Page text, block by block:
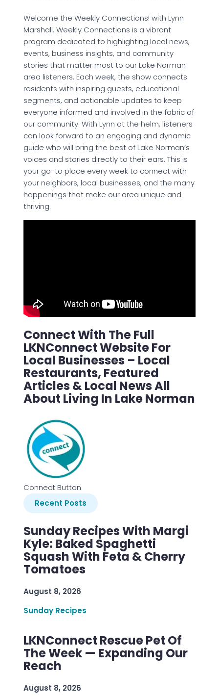
Welcome the Weekly Connections! with Lynn
Marshall. Weekly Connections is a vibrant
program dedicated to highlighting local news,
events, business insights, and community
stories that matter most to our Lake Norman
area listeners. Each week, the show connects
residents with inspiring guests, educational
segments, and actionable updates to keep
everyone informed and involved in the fabric of
our community. With Lynn at the helm, listeners
can look forward to an engaging and dynamic
guide who will bring the best of Lake Norman’s
voices and stories directly to their ears. This is
your go-to place every week to connect with
your neighbors, local businesses, and the many
happenings that make our area unique and
thriving.
Connect With The Full
LKNConnect Website For
Local Businesses – Local
Restaurants, Featured
Articles & Local News All
About Living In Lake Norman
Connect Button
Recent Posts
Sunday Recipes With Margi
Kyle: Baked Spaghetti
Squash With Feta & Cherry
Tomatoes
August 8, 2026
Sunday Recipes
LKNConnect Rescue Pet Of
The Week — Expanding Our
Reach
August 8, 2026